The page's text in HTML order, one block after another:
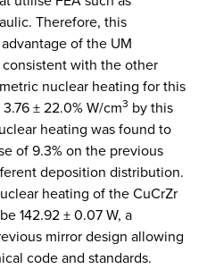
Therefore, this
of the UM
with the other
nuclear heating for this
± 22.0% W/cm3 by this
heating was found to
of 9.3% on the previous
deposition distribution.
heating of the CuCrZr
142.92 ± 0.07 W, a
mirror design allowing
code and standards.